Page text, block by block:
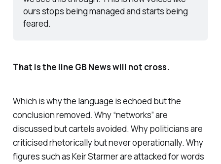
ours stops being managed and starts being
feared.
That is the line GB News will not cross.
Which is why the language is echoed but the
conclusion removed. Why “networks” are
discussed but cartels avoided. Why politicians are
criticised rhetorically but never operationally. Why
figures such as Keir Starmer are attacked for words